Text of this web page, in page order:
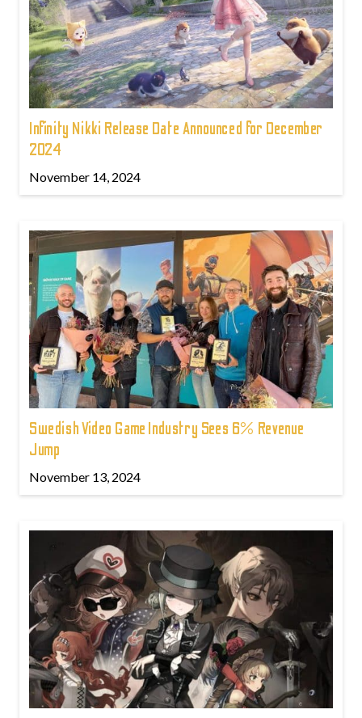
Infinity Nikki Release Date Announced for December
2024
November 14, 2024
Swedish Video Game Industry Sees 6% Revenue
Jump
November 13, 2024